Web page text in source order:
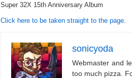
Super 32X 15th Anniversary Album
Click here to be taken straight to the page.
sonicyoda
Webmaster and
too much pizza.